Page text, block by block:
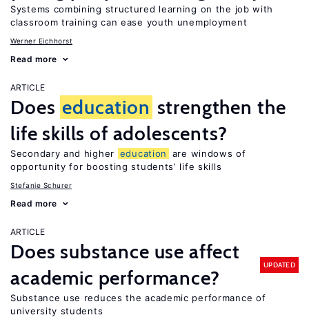
Systems combining structured learning on the job with
classroom training can ease youth unemployment
Werner Eichhorst
Read more
ARTICLE
Does education strengthen the
life skills of adolescents?
Secondary and higher education
are windows of
opportunity for boosting students’ life skills
Stefanie Schurer
Read more
ARTICLE
Does substance use affect
academic performance?
UPDATED
Substance use reduces the academic performance of
university students